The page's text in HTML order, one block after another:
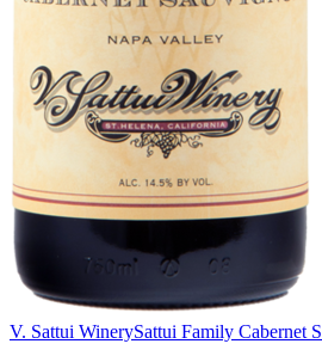
V. Sattui WinerySattui Family Cabernet